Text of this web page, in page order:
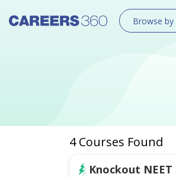
Browse by
4Courses Found
Knockout NEET